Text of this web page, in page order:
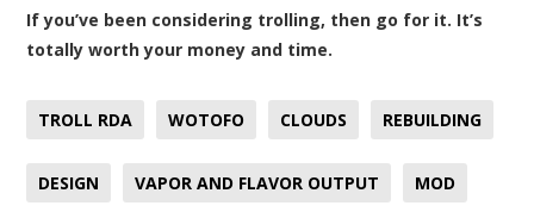
If you’ve been considering trolling, then go for it. It’s
totally worth your money and time.
TROLL RDA WOTOFO CLOUDS REBUILDING
DESIGN VAPOR AND FLAVOR OUTPUT MOD